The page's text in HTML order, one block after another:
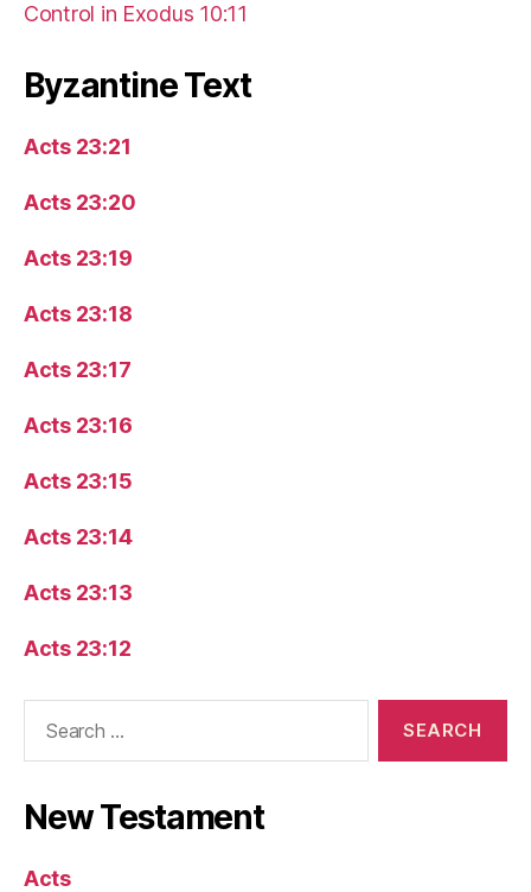
Control in Exodus 10:11
Byzantine Text
Acts 23:21
Acts 23:20
Acts 23:19
Acts 23:18
Acts 23:17
Acts 23:16
Acts 23:15
Acts 23:14
Acts 23:13
Acts 23:12
New Testament
Acts